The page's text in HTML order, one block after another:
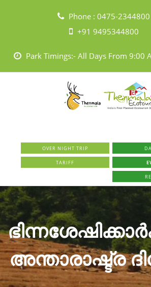
Phone : 0475-2344800
+91 9495344800
Park Timings:- All Days From 9:00
OVER NIGHT TRIP
TARIFF
അന്താരാഷ്ട്ര